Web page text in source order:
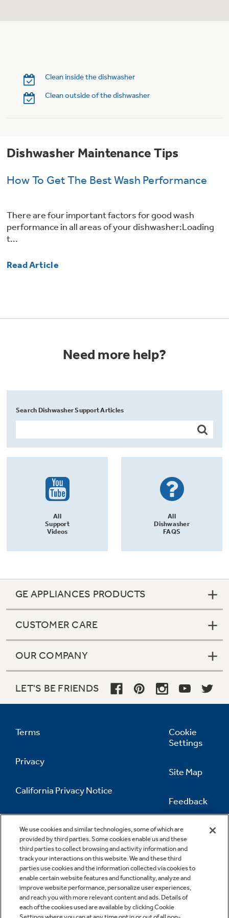
Trash Compactors
Frequently Asked Questions
Owner Support Library
Home and Living
Recipes
Recall Information
Clean inside the dishwasher
Clean outside of the dishwasher
Dishwasher Maintenance Tips
How To Get The Best Wash Performance
There are four important factors for good wash
performance in all areas of your dishwasher:Loading
t...
Read Article
Need more help?
Search Dishwasher Support Articles
All
Support
Videos
All
Dishwasher
FAQS
We use cookies and similar technologies, some of which are
provided by third parties. Some cookies enable us and these
third parties to collect browsing and activity information and
track your interactions on this website. We and these third
parties use cookies and the information collected via cookies to
enable certain website features and functionality, analyze and
improve website performance, personalize user experiences,
and reach you with more relevant content and ads. Details of
each of the cookies used are available by clicking Cookie
GE APPLIANCES PRODUCTS
CUSTOMER CARE
OUR COMPANY
LET'S BE FRIENDS
Terms
Privacy
California Privacy Notice
Information
Cookie
Settings
Site Map
Feedback
Contact Us